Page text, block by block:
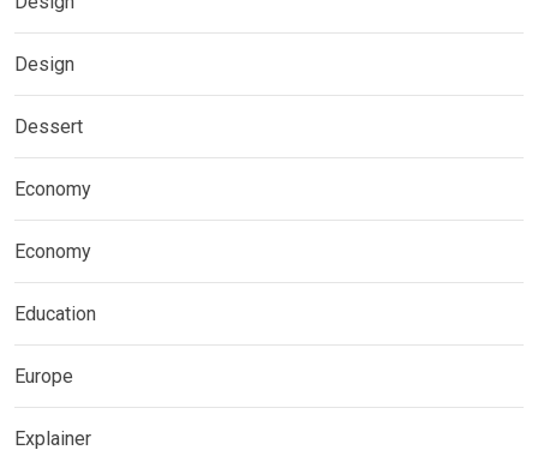
Design
Dessert
Economy
Economy
Education
Europe
Explainer